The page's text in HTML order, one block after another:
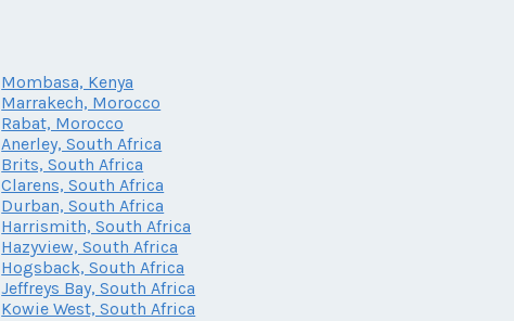
Mombasa, Kenya
Marrakech, Morocco
Rabat, Morocco
Anerley, South Africa
Brits, South Africa
Clarens, South Africa
Durban, South Africa
Harrismith, South Africa
Hazyview, South Africa
Hogsback, South Africa
Jeffreys Bay, South Africa
Kowie West, South Africa